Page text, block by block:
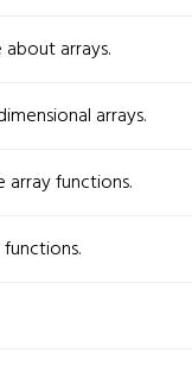
arrays.
arrays.
array functions.